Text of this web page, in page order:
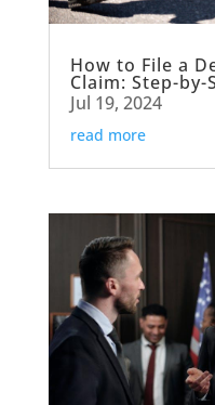
How to File a
Claim: Step-by-
Jul 19, 2024
read more